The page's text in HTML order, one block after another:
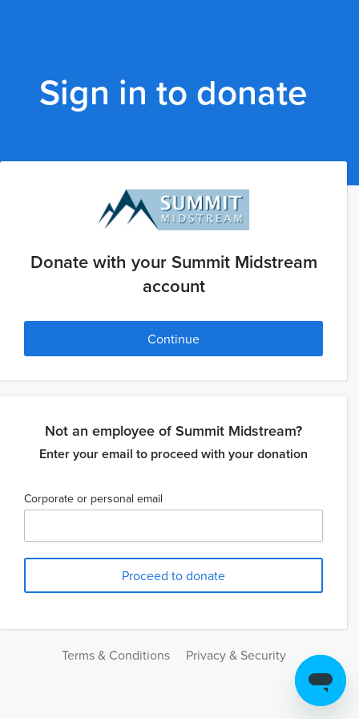
Sign in to donate
Donate with your Summit Midstream
account
Continue
Not an employee of Summit Midstream?
Enter your email to proceed with your donation
Corporate or personal email
Terms & Conditions Privacy & Security